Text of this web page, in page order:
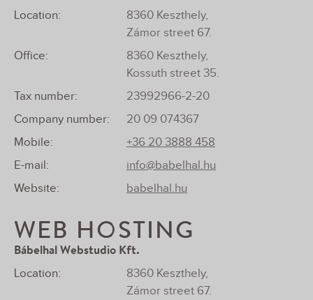
Location:
8360 Keszthely,
Zámor street 67.
Office:
8360 Keszthely,
Kossuth street 35.
Tax number:
23992966-2-20
Company number:
20 09 074367
Mobile:
+36 20 3888 458
E-mail:
info@babelhal.hu
Website:
babelhal.hu
WEB HOSTING
Bábelhal Webstudio Kft.
Location:
8360 Keszthely,
Zámor street 67.